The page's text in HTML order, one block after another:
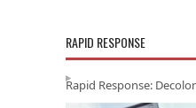
RAPID RESPONSE
Rapid Response: